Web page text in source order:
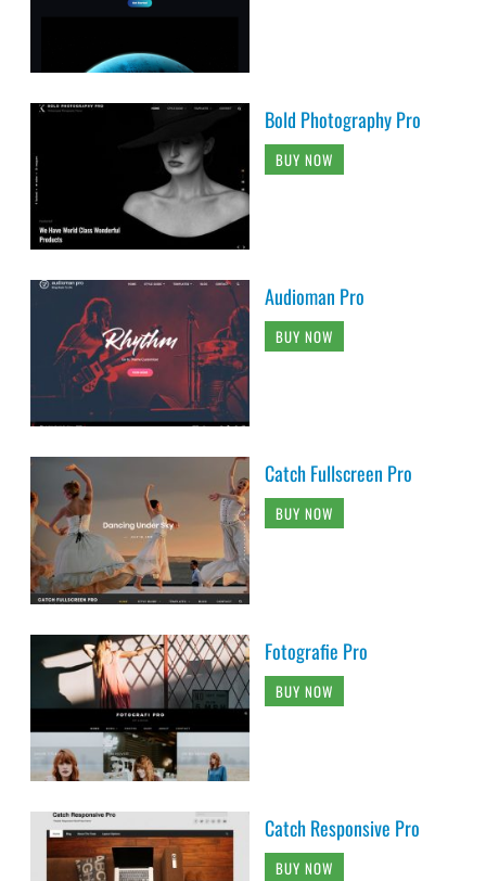
Bold Photography Pro
BUY NOW
Audioman Pro
BUY NOW
Catch Fullscreen Pro
BUY NOW
Fotografie Pro
BUY NOW
Catch Responsive Pro
BUY NOW